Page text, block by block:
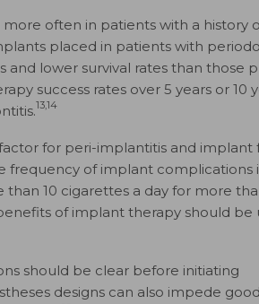
often in patients with a history
placed in patients with
and lower survival rates than those
success rates over 5 years or 10
13,14
for peri-implantitis and implant
frequency of implant
10 cigarettes a day for more
of implant therapy should be
should be clear before initiating
designs can also impede